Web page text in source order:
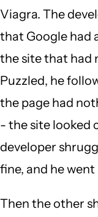
Viagra. The
that Google had
the site that had
Puzzled, he
the page had
- the site looked
developer
fine, and he
Then the other